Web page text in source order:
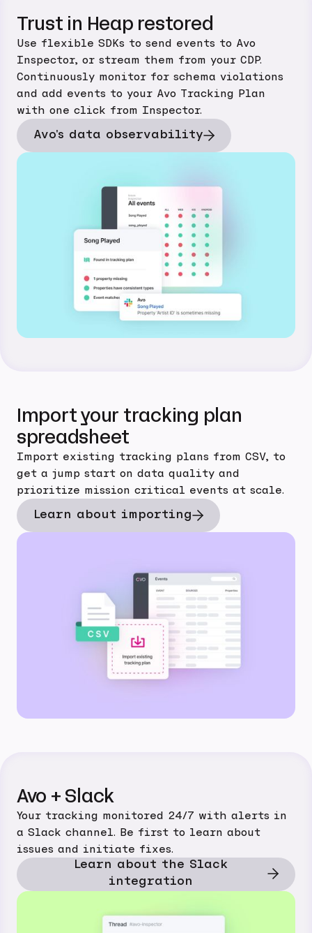
Trust in Heap restored
Use flexible SDKs to send events to Avo
Inspector, or stream them from your CDP.
Continuously monitor for schema violations
and add events to your Avo Tracking Plan
with one click from Inspector.
Avo's data observability
Import your tracking plan
spreadsheet
Import existing tracking plans from CSV, to
get a jump start on data quality and
prioritize mission critical events at scale.
Learn about importing
Avo + Slack
Your tracking monitored 24/7 with alerts in
a Slack channel. Be first to learn about
issues and initiate fixes.
Learn about the Slack
integration